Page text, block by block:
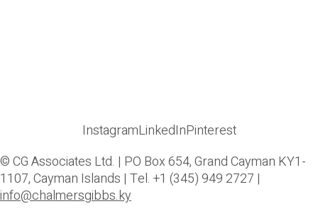
© CG Associates Ltd. | PO Box 654, Grand Cayman KY1-
1107, Cayman Islands | Tel. +1 (345) 949 2727 |
info@chalmersgibbs.ky
InstagramLinkedInPinterest